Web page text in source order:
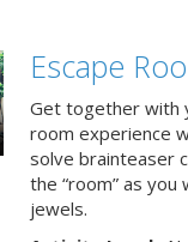
Escape
Get together with
room experience
solve brainteaser
the “room” as
jewels.